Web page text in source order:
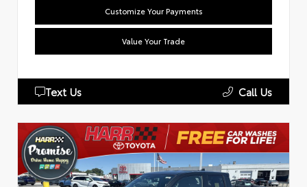
Customize Your Payments
Value Your Trade
Text Us Call Us